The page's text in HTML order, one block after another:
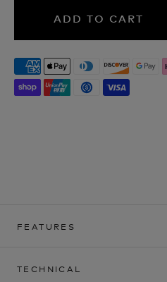
ADD TO CART
FEATURES
TECHNICAL